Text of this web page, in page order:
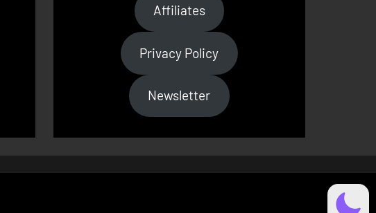
Affiliates
Privacy Policy
Newsletter